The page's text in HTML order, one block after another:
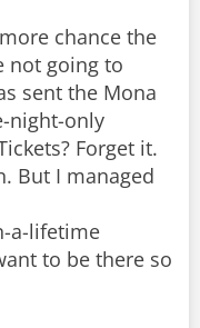
chance the
not going to
sent the Mona
night-only
Forget it.
But I managed
a-lifetime
to be there so